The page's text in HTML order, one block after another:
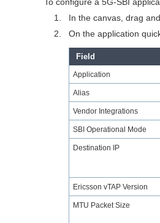
1.
In the canvas, drag
2.
On the application
Field
Application
Alias
Vendor Integrations
SBI Operational Mode
Destination IP
Ericsson vTAP Version
MTU Packet Size